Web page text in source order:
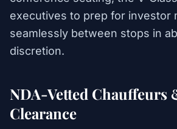
executives to prep for investor
seamlessly between stops in
discretion.
NDA-Vetted Chauffeurs
Clearance